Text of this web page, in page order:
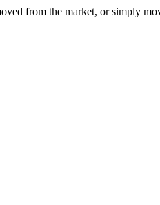
from the market, or simply